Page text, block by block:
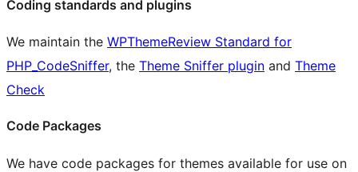
Coding standards and plugins
We maintain the WPThemeReview Standard for
PHP_CodeSniffer, the Theme Sniffer plugin and Theme
Check
Code Packages
We have code packages for themes available for use on